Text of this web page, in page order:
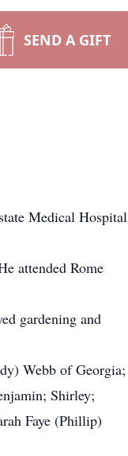
SEND A GIFT
Medical Hospital
attended Rome
gardening and
Webb of Georgia;
Shirley;
Faye (Phillip)